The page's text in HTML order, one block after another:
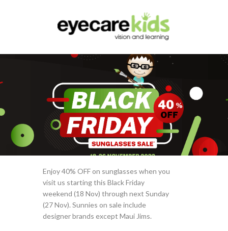
Enjoy 40% OFF on sunglasses when you
visit us starting this Black Friday
weekend (18 Nov) through next Sunday
(27 Nov). Sunnies on sale include
designer brands except Maui Jims.